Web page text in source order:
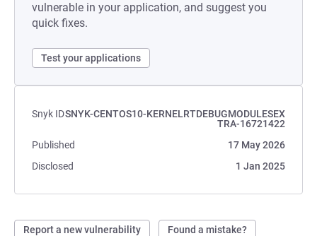
vulnerable in your application, and suggest you
quick fixes.
Test your applications
Snyk IDSNYK-CENTOS10-KERNELRTDEBUGMODULESEX
TRA-16721422
Published
17 May 2026
Disclosed
1 Jan 2025
Report a new vulnerability Found a mistake?